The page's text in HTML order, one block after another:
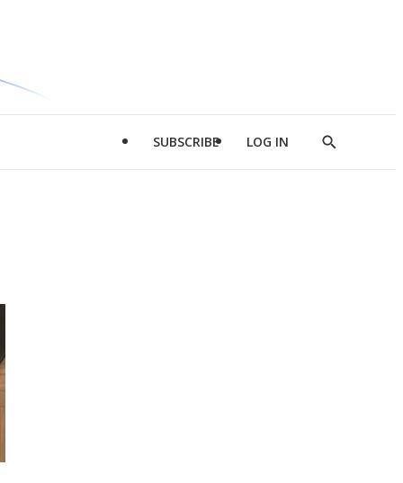
SUBSCRIBE LOG IN
Show